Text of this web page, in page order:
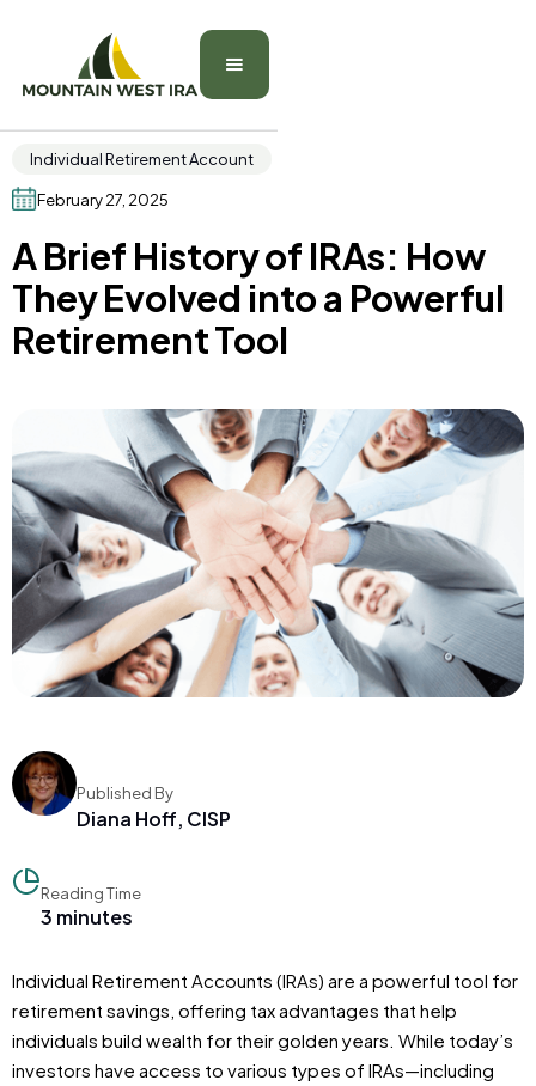
Individual Retirement Account
February 27, 2025
A Brief History of IRAs: How
They Evolved into a Powerful
Retirement Tool
Published By
Diana Hoff, CISP
Reading Time
3 minutes
Individual Retirement Accounts (IRAs) are a powerful tool for
retirement savings, offering tax advantages that help
individuals build wealth for their golden years. While today’s
investors have access to various types of IRAs—including